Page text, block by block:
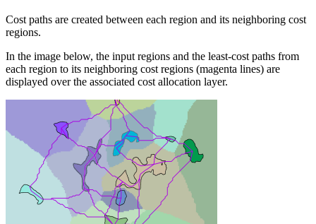
Cost paths are created between each region and its neighboring cost
regions.
In the image below, the input regions and the least-cost paths from
each region to its neighboring cost regions (magenta lines) are
displayed over the associated cost allocation layer.